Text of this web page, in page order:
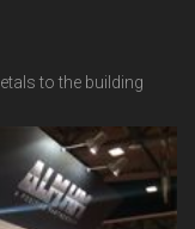
to the building